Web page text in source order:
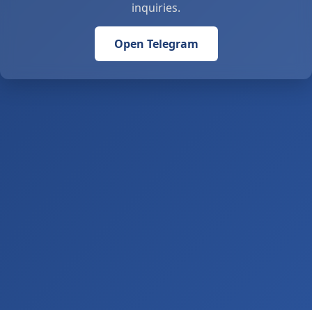
inquiries.
Open Telegram